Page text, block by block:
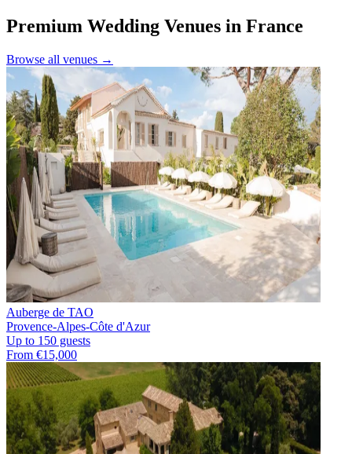
Premium Wedding Venues in France
Browse all venues →
Auberge de TAO
Provence-Alpes-Côte d'Azur
Up to 150 guests
From €15,000